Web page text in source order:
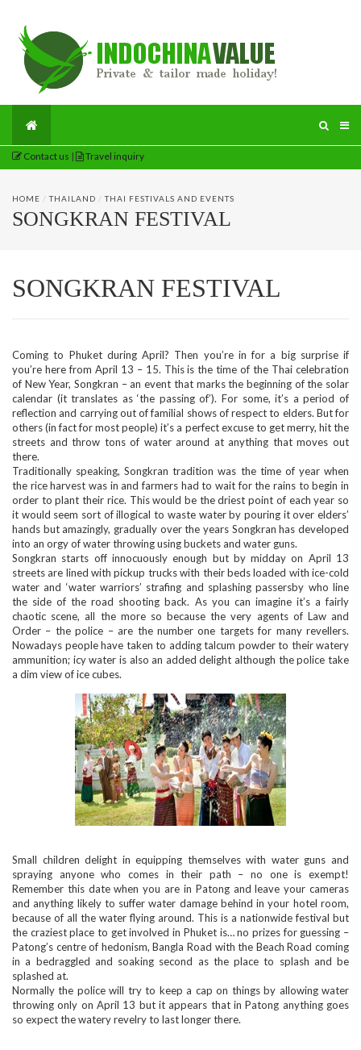
Contact us | Travel inquiry
HOME /THAILAND /THAI FESTIVALS AND EVENTS
SONGKRAN FESTIVAL
SONGKRAN FESTIVAL
Coming to Phuket during April? Then you’re in for a big surprise if
you’re here from April 13 – 15. This is the time of the Thai celebration
of New Year, Songkran – an event that marks the beginning of the solar
calendar (it translates as ‘the passing of’). For some, it’s a period of
reflection and carrying out of familial shows of respect to elders. But for
others (in fact for most people) it’s a perfect excuse to get merry, hit the
streets and throw tons of water around at anything that moves out
there.
Traditionally speaking, Songkran tradition was the time of year when
the rice harvest was in and farmers had to wait for the rains to begin in
order to plant their rice. This would be the driest point of each year so
it would seem sort of illogical to waste water by pouring it over elders’
hands but amazingly, gradually over the years Songkran has developed
into an orgy of water throwing using buckets and water guns.
Songkran starts off innocuously enough but by midday on April 13
streets are lined with pickup trucks with their beds loaded with ice-cold
water and ‘water warriors’ strafing and splashing passersby who line
the side of the road shooting back. As you can imagine it’s a fairly
chaotic scene, all the more so because the very agents of Law and
Order – the police – are the number one targets for many revellers.
Nowadays people have taken to adding talcum powder to their watery
ammunition; icy water is also an added delight although the police take
a dim view of ice cubes.
Small children delight in equipping themselves with water guns and
spraying anyone who comes in their path – no one is exempt!
Remember this date when you are in Patong and leave your cameras
and anything likely to suffer water damage behind in your hotel room,
because of all the water flying around. This is a nationwide festival but
the craziest place to get involved in Phuket is… no prizes for guessing –
Patong’s centre of hedonism, Bangla Road with the Beach Road coming
in a bedraggled and soaking second as the place to splash and be
splashed at.
Normally the police will try to keep a cap on things by allowing water
throwing only on April 13 but it appears that in Patong anything goes
so expect the watery revelry to last longer there.